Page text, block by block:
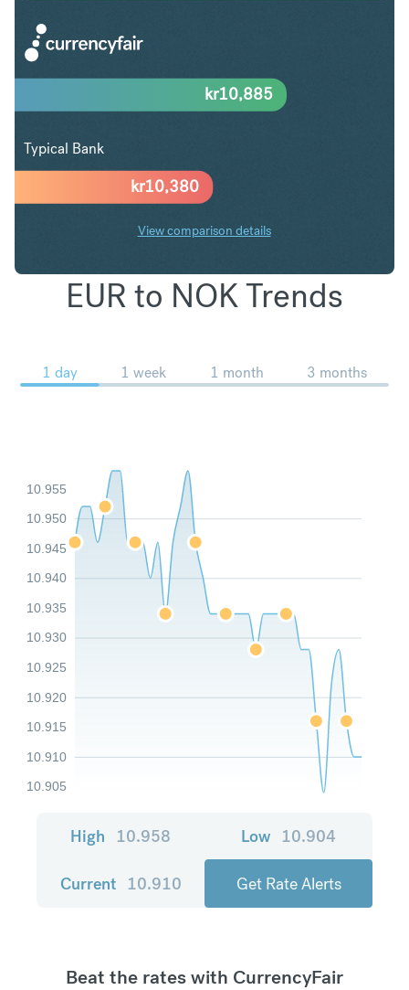
kr10,380
kr10,885
Typical Bank
View comparison details
EUR to NOK Trends
1 day 1 week 1 month 3 months
10.905
10.910
10.915
10.920
10.925
10.930
10.935
10.940
10.945
10.950
10.955
High 10.958 Low 10.904
Current 10.910 Get Rate Alerts
Beat the rates with CurrencyFair